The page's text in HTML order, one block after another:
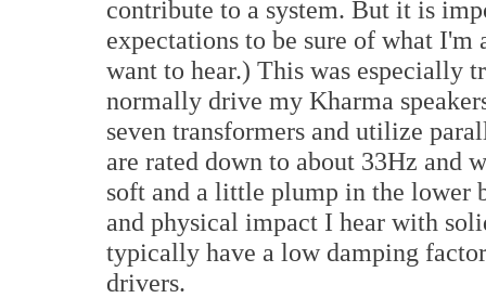
contribute to a system. But it is
expectations to be sure of what
want to hear.) This was especially
normally drive my Kharma
seven transformers and utilize
are rated down to about 33Hz and
soft and a little plump in the lower
and physical impact I hear with
typically have a low damping
drivers.